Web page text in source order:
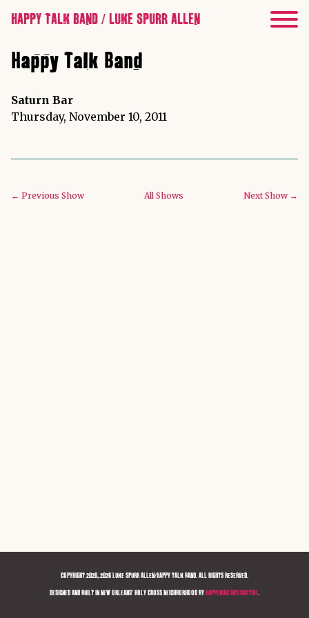
HAPPY TALK BAND / LUKE SPURR ALLEN
Happy Talk Band
Saturn Bar
Thursday, November 10, 2011
← Previous Show All Shows Next Show →
COPYRIGHT 2020, 2026 LUKE SPURR ALLEN/HAPPY TALK BAND. ALL RIGHTS RESERVED.
DESIGNED AND BUILT IN NEW ORLEANS' HOLY CROSS NEIGHBORHOOD BY HAPPENING INTERACTIVE.